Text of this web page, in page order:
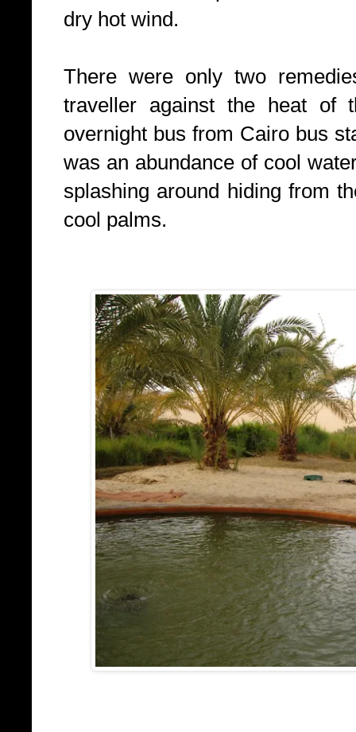
dry hot wind.
There were only two
traveller against the heat of
overnight bus from Cairo bus
was an abundance of cool
splashing around hiding from
cool palms.